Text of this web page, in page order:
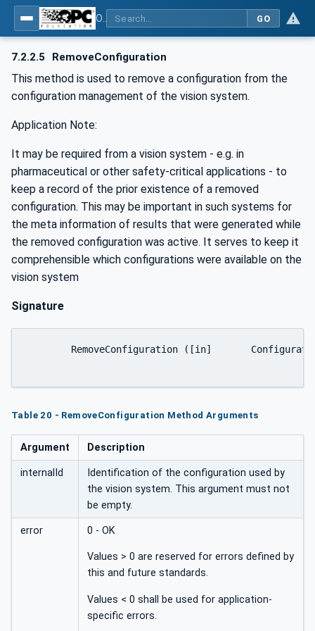
GO
7.2.2.5 RemoveConfiguration
This method is used to remove a configuration from the
configuration management of the vision system.
Application Note:
It may be required from a vision system - e.g. in
pharmaceutical or other safety-critical applications - to
keep a record of the prior existence of a removed
configuration. This may be important in such systems for
the meta information of results that were generated while
the removed configuration was active. It serves to keep it
comprehensible which configurations were available on the
vision system
Signature
Table 20 - RemoveConfiguration Method Arguments
Argument Description
internalId
Identification of the configuration used by
the vision system. This argument must not
be empty.
error 0 - OK
Values > 0 are reserved for errors defined by
this and future standards.
Values < 0 shall be used for application-
specific errors.